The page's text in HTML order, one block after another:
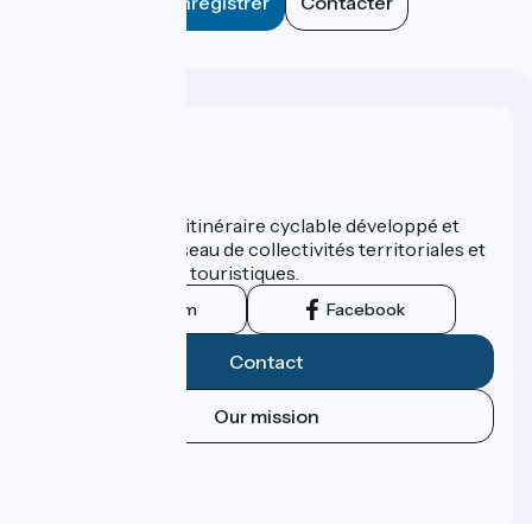
ViaRhôna est un itinéraire cyclable développé et
promu par un réseau de collectivités territoriales et
leurs institutions touristiques.
Instagram Facebook
Contact
Our mission